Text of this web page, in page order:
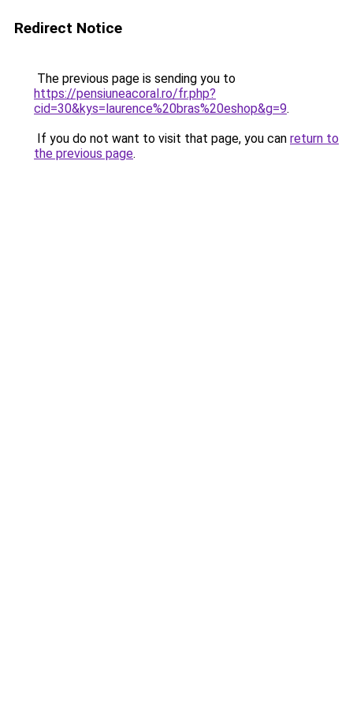
Redirect Notice
The previous page is sending you to
https://pensiuneacoral.ro/fr.php?
cid=30&kys=laurence%20bras%20eshop&g=9.
If you do not want to visit that page, you can return to
the previous page.